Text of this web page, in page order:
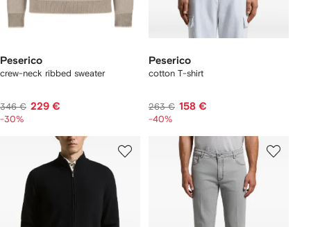
Peserico
crew-neck ribbed sweater
346 € 229 €
-30%
Peserico
cotton T-shirt
263 € 158 €
-40%